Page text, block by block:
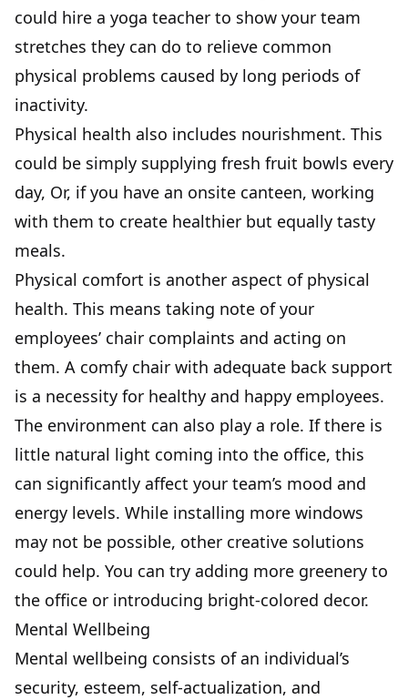
could hire a yoga teacher to show your team
stretches they can do to relieve common
physical problems caused by long periods of
inactivity.
Physical health also includes nourishment. This
could be simply supplying fresh fruit bowls every
day, Or, if you have an onsite canteen, working
with them to create healthier but equally tasty
meals.
Physical comfort is another aspect of physical
health. This means taking note of your
employees’ chair complaints and acting on
them. A comfy chair with adequate back support
is a necessity for healthy and happy employees.
The environment can also play a role. If there is
little natural light coming into the office, this
can significantly affect your team’s mood and
energy levels. While installing more windows
may not be possible, other creative solutions
could help. You can try adding more greenery to
the office or introducing bright-colored decor.
Mental Wellbeing
Mental wellbeing consists of an individual’s
security, esteem, self-actualization, and